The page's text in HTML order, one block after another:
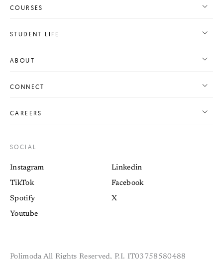
COURSES
STUDENT LIFE
ABOUT
CONNECT
CAREERS
SOCIAL
Instagram
TikTok
Spotify
Youtube
Linkedin
Facebook
X
Polimoda All Rights Reserved, P.I. IT03758580488